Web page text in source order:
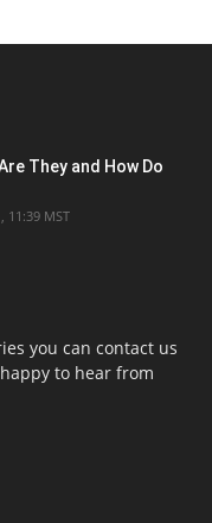
They and How Do
11:39 MST
you can contact us
to hear from